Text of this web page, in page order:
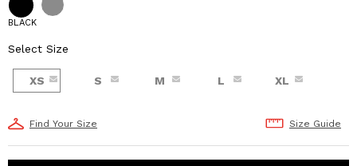
BLACK
Select Size
XS S M L XL
Find Your Size Size Guide